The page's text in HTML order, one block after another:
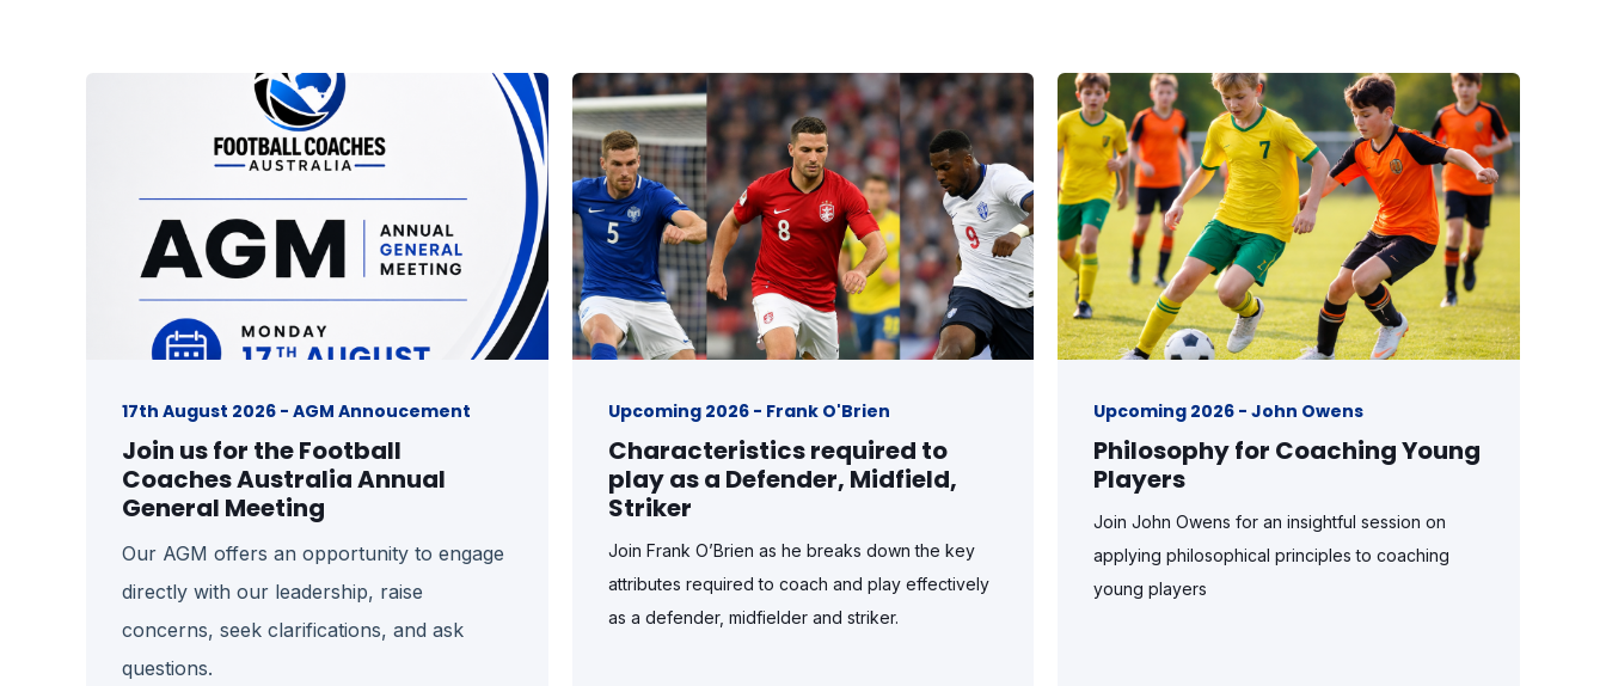
17th August 2026 - AGM Annoucement
Join us for the Football
Coaches Australia Annual
General Meeting
Our AGM offers an opportunity to engage
directly with our leadership, raise
concerns, seek clarifications, and ask
questions.
Upcoming 2026 - Frank O'Brien
Characteristics required to
play as a Defender, Midfield,
Striker
Join Frank O’Brien as he breaks down the key
attributes required to coach and play effectively
as a defender, midfielder and striker.
Upcoming 2026 - John Owens
Philosophy for Coaching Young
Players
Join John Owens for an insightful session on
applying philosophical principles to coaching
young players